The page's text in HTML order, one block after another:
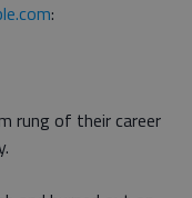
:
rung of their career